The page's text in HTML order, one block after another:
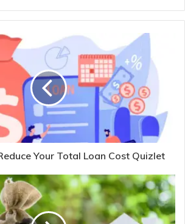
Your Total Loan Cost Quizlet